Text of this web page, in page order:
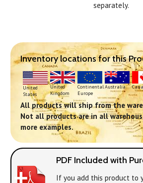
separately.
Inventory locations for this
United
States
United
Kingdom
Continental
Europe
Australia
All products will ship from the
Not all products are in all
more examples.
PDF Included with
If you add this product to